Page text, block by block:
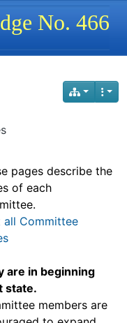
functionality
pages describe the
of each
all Committee
are in beginning
state.
members are
etc.
No. 466